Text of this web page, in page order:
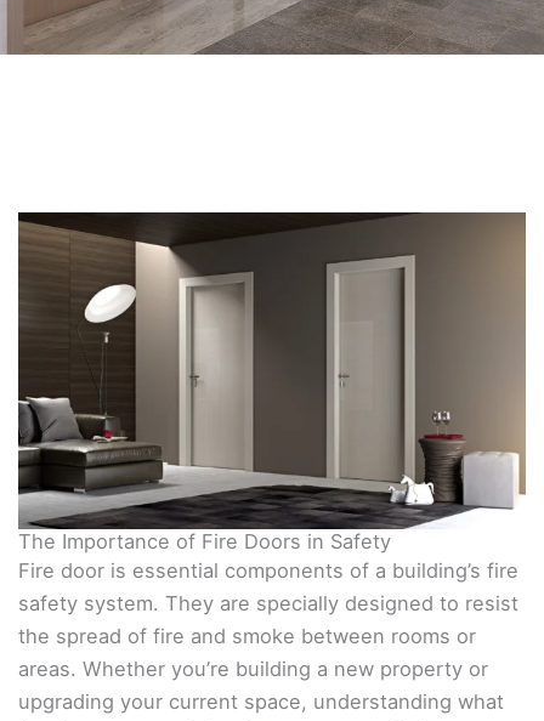
The Importance of Fire Doors in Safety
Fire door is essential components of a building’s fire
safety system. They are specially designed to resist
the spread of fire and smoke between rooms or
areas. Whether you’re building a new property or
upgrading your current space, understanding what